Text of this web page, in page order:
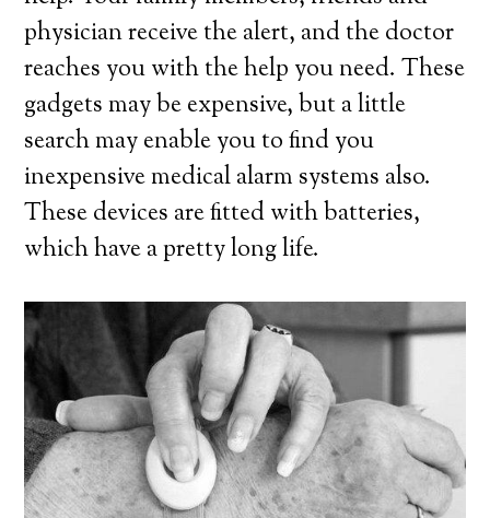
physician receive the alert, and the doctor
reaches you with the help you need. These
gadgets may be expensive, but a little
search may enable you to find you
inexpensive medical alarm systems also.
These devices are fitted with batteries,
which have a pretty long life.